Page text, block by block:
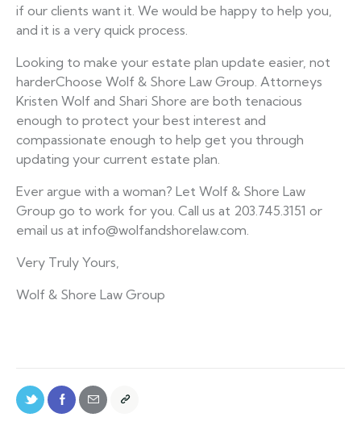
if our clients want it. We would be happy to help you,
and it is a very quick process.
Looking to make your estate plan update easier, not
harderChoose Wolf & Shore Law Group. Attorneys
Kristen Wolf and Shari Shore are both tenacious
enough to protect your best interest and
compassionate enough to help get you through
updating your current estate plan.
Ever argue with a woman? Let Wolf & Shore Law
Group go to work for you. Call us at 203.745.3151 or
email us at info@wolfandshorelaw.com.
Very Truly Yours,
Wolf & Shore Law Group